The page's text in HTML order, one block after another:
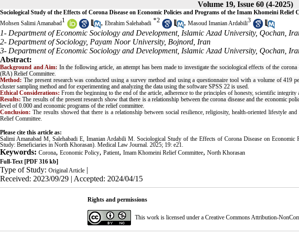
Volume 19, Issue 60 (4-2025)
Sociological Study of the Effects of Corona Disease on Economic Policies and Programs of the Imam Khomeini
Mohsen Salimi Amanabad1 , Ebrahim Salehabadi *2 , Masoud Imanian Ardabili3
1- Department of Economic Sociology and Development, Islamic Azad University, Qochan,
2- Department of Sociology, Payam Noor University, Bojnord, Iran
3- Department of Economic Sociology and Development, Islamic Azad University, Qochan,
Abstract:
Background and Aim: In the following article, an attempt has been made to investigate the sociological effects of the
(RA) Relief Committee.
Method: The present research was conducted using a survey method and using a questionnaire tool with a volume of 419
cluster sampling method and for experimenting and analyzing the data using the software SPSS 22 is used.
Ethical Considerations: From the beginning to the end of the article, adherence to the principles of honesty, scientific
Results: The results of the present research show that there is a relationship between the corona disease and the economic
level of 0.000 and economic programs of the relief committee.
Conclusion: The results showed that there is a relationship between social resilience, religiosity, health-oriented lifestyle
Relief Committee.
Please cite this article as:
Salimi Amanabad M, Salehabadi E, Imanian Ardabili M. Sociological Study of the Effects of Corona Disease on
Study: Beneficiaries in North Khorasan). Medical Law Journal. 2025; 19: e21.
Keywords: Corona, Economic Policy, Patient, Imam Khomeini Relief Committee, North Khorasan
Full-Text [PDF 316 kb]
Type of Study: Original Article |
Received: 2023/09/29 | Accepted: 2024/04/15
Rights and permissions
This work is licensed under a Creative Commons Attribution-